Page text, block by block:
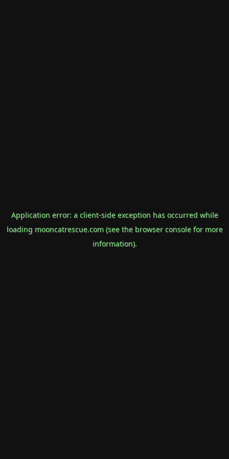
Application error: a client-side exception has occurred while
loading mooncatrescue.com(see the browser consolefor more
information).